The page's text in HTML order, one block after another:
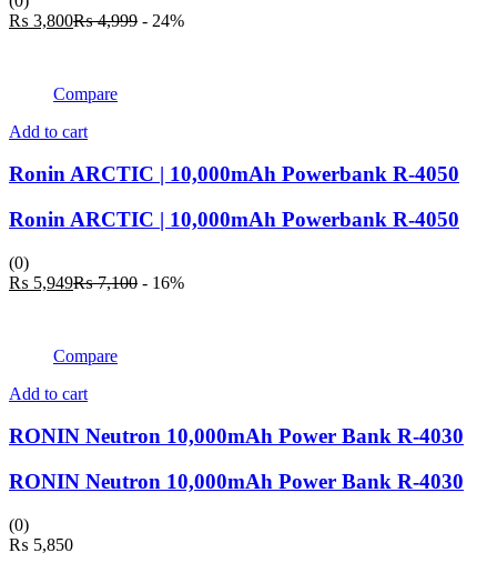
₨ 3,800Current
₨4,999 Original
- 24%
Compare
Add to cart
Ronin ARCTIC | 10,000mAh Powerbank R-4050
Ronin ARCTIC | 10,000mAh Powerbank R-4050
(0)
₨ 5,949Current
₨7,100 Original
- 16%
Compare
Add to cart
RONIN Neutron 10,000mAh Power Bank R-4030
RONIN Neutron 10,000mAh Power Bank R-4030
(0)
₨ 5,850